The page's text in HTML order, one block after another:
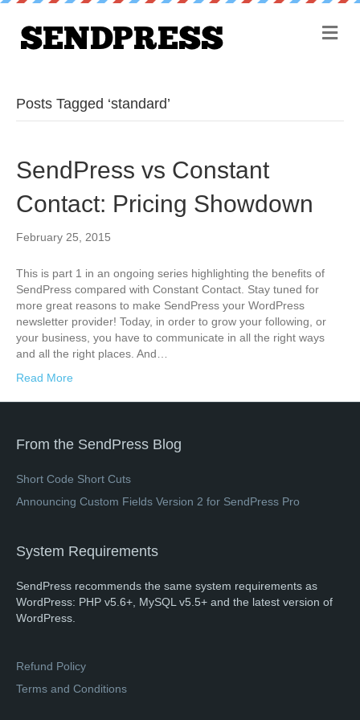
M
e
Posts Tagged ‘standard’
SendPress vs Constant
Contact: Pricing Showdown
February 25, 2015
This is part 1 in an ongoing series highlighting the benefits of
SendPress compared with Constant Contact. Stay tuned for
more great reasons to make SendPress your WordPress
newsletter provider! Today, in order to grow your following, or
your business, you have to communicate in all the right ways
and all the right places. And…
Read More
From the SendPress Blog
Short Code Short Cuts
Announcing Custom Fields Version 2 for SendPress Pro
System Requirements
SendPress recommends the same system requirements as
WordPress: PHP v5.6+, MySQL v5.5+ and the latest version of
WordPress.
Refund Policy
Terms and Conditions